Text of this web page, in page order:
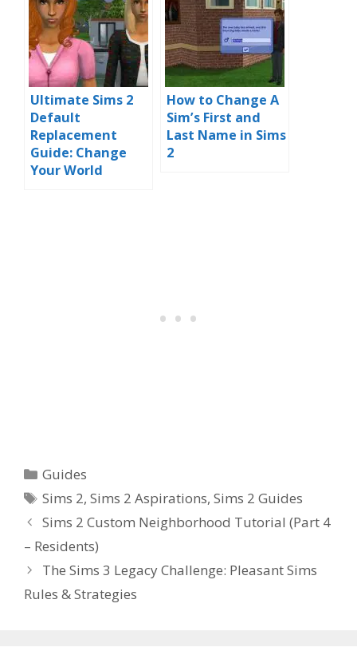
Ultimate Sims 2
Default
Replacement
Guide: Change
Your World
How to Change A
Sim’s First and
Last Name in Sims
2
Categories
Guides
Tags
Sims 2,Sims 2 Aspirations,Sims 2 Guides
Sims 2 Custom Neighborhood Tutorial (Part 4
– Residents)
The Sims 3 Legacy Challenge: Pleasant Sims
Rules & Strategies